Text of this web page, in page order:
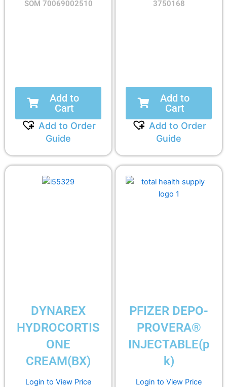
SOM 70069002510
Add to
Cart
Add to Order
Guide
3750168
Add to
Cart
Add to Order
Guide
DYNAREX
HYDROCORTIS
ONE
CREAM(BX)
Login to View Price
PFIZER DEPO-
PROVERA®
INJECTABLE(p
k)
Login to View Price